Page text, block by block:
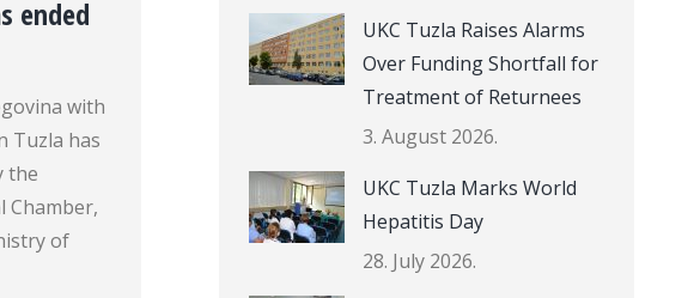
ended
with
Tuzla has
the
Chamber,
of
UKC Tuzla Raises Alarms
Over Funding Shortfall for
Treatment of Returnees
3. August 2026.
UKC Tuzla Marks World
Hepatitis Day
28. July 2026.